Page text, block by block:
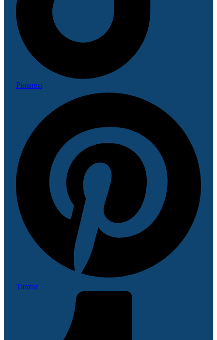
Pinterest
Tumblr